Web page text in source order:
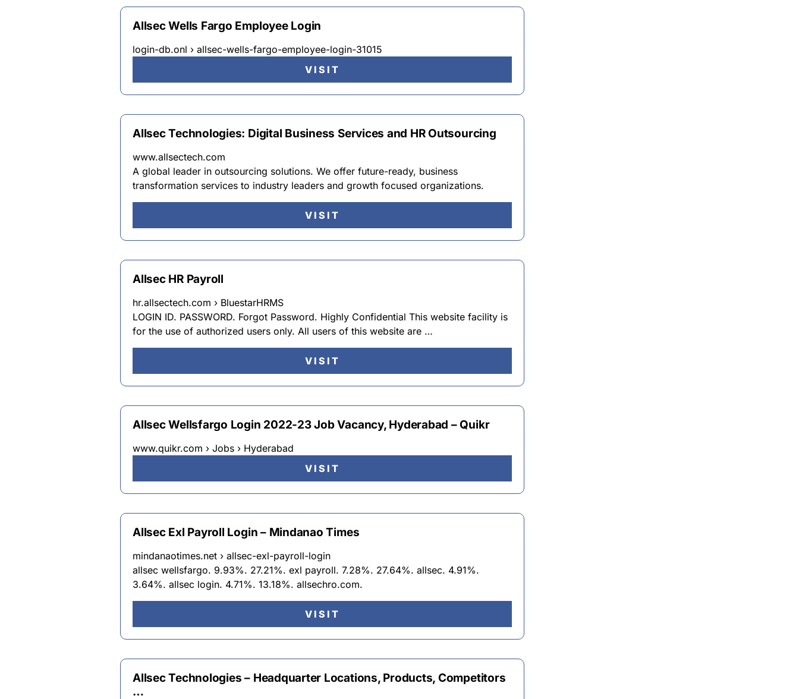
Allsec Wells Fargo Employee Login
login-db.onl › allsec-wells-fargo-employee-login-31015
VISIT
Allsec Technologies: Digital Business Services and HR Outsourcing
www.allsectech.com
A global leader in outsourcing solutions. We offer future-ready, business
transformation services to industry leaders and growth focused organizations.
VISIT
Allsec HR Payroll
hr.allsectech.com › BluestarHRMS
LOGIN ID. PASSWORD. Forgot Password. Highly Confidential This website facility is
for the use of authorized users only. All users of this website are …
VISIT
Allsec Wellsfargo Login 2022-23 Job Vacancy, Hyderabad – Quikr
www.quikr.com › Jobs › Hyderabad
VISIT
Allsec Exl Payroll Login – Mindanao Times
mindanaotimes.net › allsec-exl-payroll-login
allsec wellsfargo. 9.93%. 27.21%. exl payroll. 7.28%. 27.64%. allsec. 4.91%.
3.64%. allsec login. 4.71%. 13.18%. allsechro.com.
VISIT
Allsec Technologies – Headquarter Locations, Products, Competitors
…